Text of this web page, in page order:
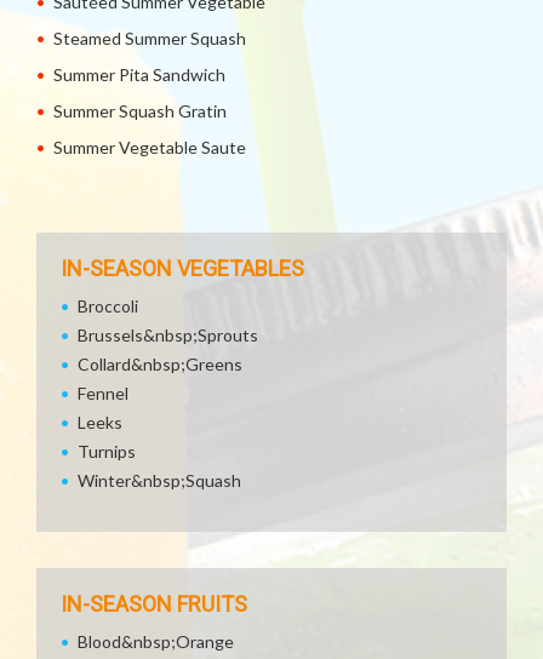
Steamed Summer Squash
Summer Pita Sandwich
Summer Squash Gratin
Summer Vegetable Saute
IN-SEASON VEGETABLES
Broccoli
Brussels&nbsp;Sprouts
Collard&nbsp;Greens
Fennel
Leeks
Turnips
Winter&nbsp;Squash
IN-SEASON FRUITS
Blood&nbsp;Orange